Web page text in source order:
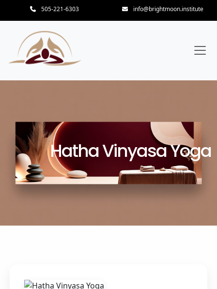
505-221-6303 info@brightmoon.institute
Hatha Vinyasa Yoga